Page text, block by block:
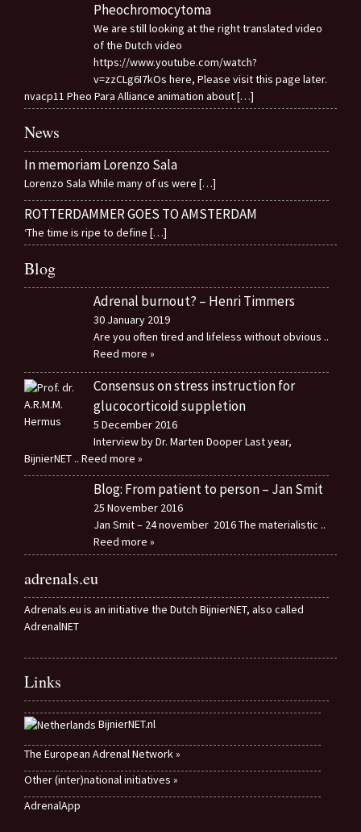
Pheochromocytoma
We are still looking at the right translated video
of the Dutch video
https://www.youtube.com/watch?
v=zzCLg6I7kOs here, Please visit this page later.
nvacp11 Pheo Para Alliance animation about[…]
News
In memoriam Lorenzo Sala
Lorenzo Sala While many of us were […]
ROTTERDAMMER GOES TO AMSTERDAM
‘The time is ripe to define […]
Blog
Adrenal burnout? – Henri Timmers
30 January 2019
Are you often tired and lifeless without obvious ..
Reed more »
Consensus on stress instruction for
glucocorticoid suppletion
5 December 2016
Interview by Dr. Marten Dooper Last year,
BijnierNET .. Reed more »
Blog: From patient to person – Jan Smit
25 November 2016
Jan Smit – 24 november 2016 The materialistic ..
Reed more »
adrenals.eu
Adrenals.eu is an initiative the Dutch BijnierNET, also called
AdrenalNET
Links
BijnierNET.nl
The European Adrenal Network »
Other (inter)national initiatives »
AdrenalApp